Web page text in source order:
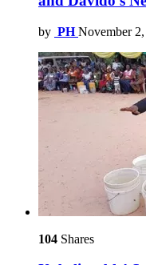
by PH November
104 Shares